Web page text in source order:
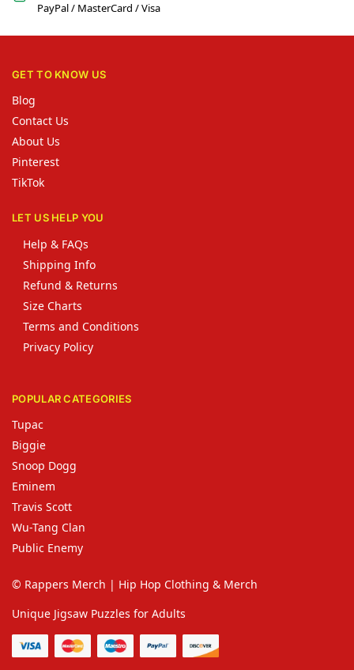
PayPal / MasterCard / Visa
GET TO KNOW US
Blog
Contact Us
About Us
Pinterest
TikTok
LET US HELP YOU
Help & FAQs
Shipping Info
Refund & Returns
Size Charts
Terms and Conditions
Privacy Policy
POPULAR CATEGORIES
Tupac
Biggie
Snoop Dogg
Eminem
Travis Scott
Wu-Tang Clan
Public Enemy
© Rappers Merch | Hip Hop Clothing & Merch
Unique Jigsaw Puzzles for Adults